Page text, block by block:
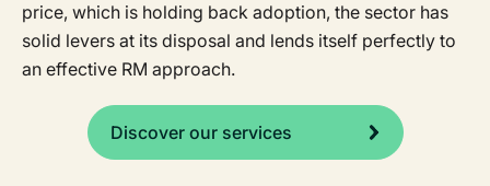
price, which is holding back adoption, the sector has
solid levers at its disposal and lends itself perfectly to
an effective RM approach.
Discover our services